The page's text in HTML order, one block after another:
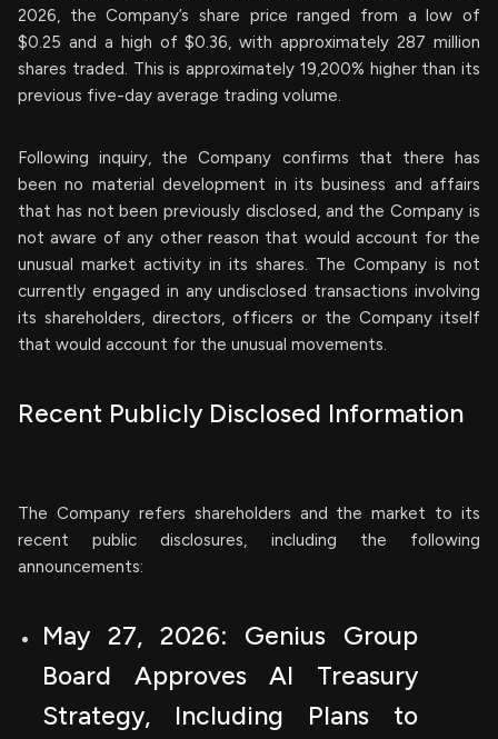
2026, the Company’s share price ranged from a low of
$0.25 and a high of $0.36, with approximately 287 million
shares traded. This is approximately 19,200% higher than its
previous five-day average trading volume.
Following inquiry, the Company confirms that there has
been no material development in its business and affairs
that has not been previously disclosed, and the Company is
not aware of any other reason that would account for the
unusual market activity in its shares. The Company is not
currently engaged in any undisclosed transactions involving
its shareholders, directors, officers or the Company itself
that would account for the unusual movements.
Recent Publicly Disclosed Information
The Company refers shareholders and the market to its
recent public disclosures, including the following
announcements:
May 27, 2026: Genius Group
Board Approves AI Treasury
Strategy, Including Plans to